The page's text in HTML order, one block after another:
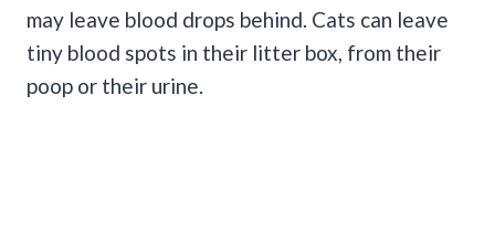
may leave blood drops behind. Cats can leave
tiny blood spots in their litter box , from their
poop or their urine.